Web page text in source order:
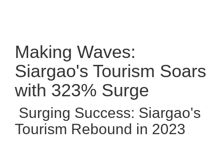
Making Waves:
Siargao's Tourism Soars
with 323% Surge
Surging Success: Siargao's
Tourism Rebound in 2023